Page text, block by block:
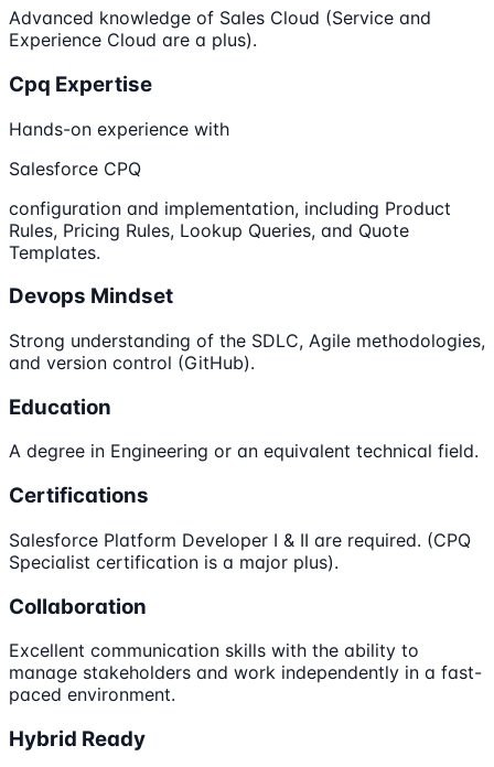
Advanced knowledge of Sales Cloud (Service and
Experience Cloud are a plus).
Cpq Expertise
Hands-on experience with
Salesforce CPQ
configuration and implementation, including Product
Rules, Pricing Rules, Lookup Queries, and Quote
Templates.
Devops Mindset
Strong understanding of the SDLC, Agile methodologies,
and version control (GitHub).
Education
A degree in Engineering or an equivalent technical field.
Certifications
Salesforce Platform Developer I & II are required. (CPQ
Specialist certification is a major plus).
Collaboration
Excellent communication skills with the ability to
manage stakeholders and work independently in a fast-
paced environment.
Hybrid Ready